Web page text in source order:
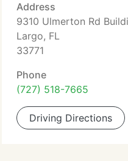
Address
9310 Ulmerton Rd
Largo, FL
33771
Phone
(727) 518-7665
Driving Directions